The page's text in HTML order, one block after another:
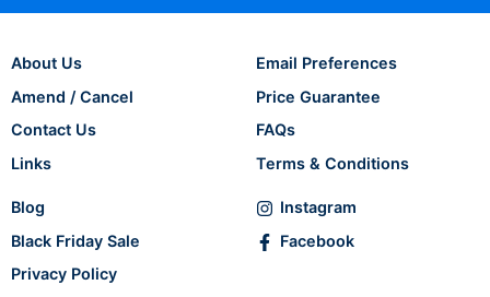
About Us
Amend / Cancel
Contact Us
Links
Email Preferences
Price Guarantee
FAQs
Terms & Conditions
Blog
Black Friday Sale
Privacy Policy
Instagram
Facebook